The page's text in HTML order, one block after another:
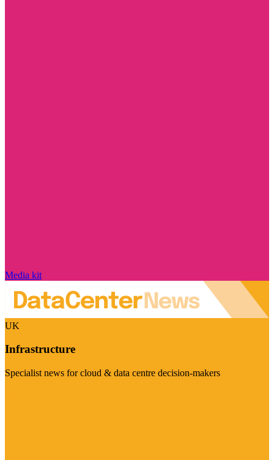
Media kit
UK
Infrastructure
Specialist news for cloud & data centre decision-makers